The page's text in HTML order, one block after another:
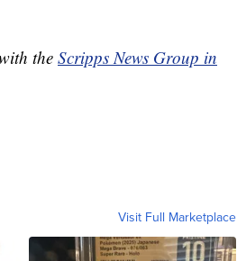
the Scripps News Group in
Visit Full Marketplace